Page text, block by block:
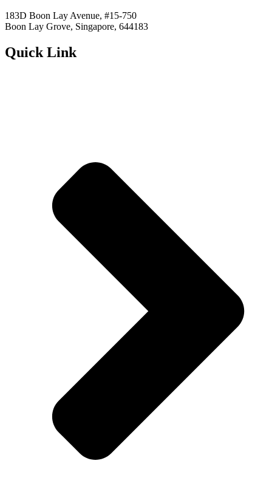
183D Boon Lay Avenue, #15-750
Boon Lay Grove, Singapore, 644183
Quick Link